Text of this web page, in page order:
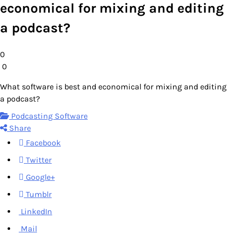
economical for mixing and editing
a podcast?
0
0
What software is best and economical for mixing and editing
a podcast?
Podcasting Software
Share
Facebook
Twitter
Google+
Tumblr
LinkedIn
Mail